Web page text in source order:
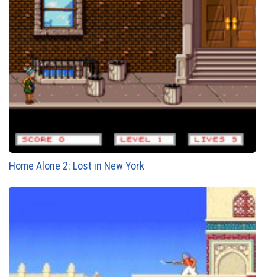
Home Alone 2: Lost in New York